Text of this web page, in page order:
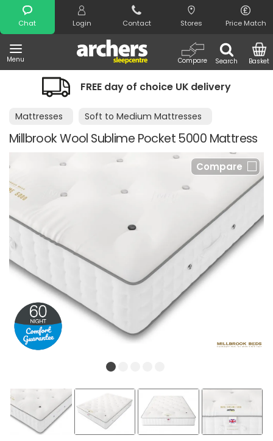
Chat Login Contact Stores Price Match
Menu Search
Compare Basket
Search
FREE day of choice UK delivery
Mattresses Soft to Medium Mattresses
Millbrook Wool Sublime Pocket 5000 Mattress
Compare